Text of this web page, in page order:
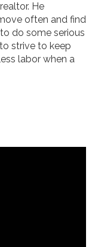
He
often and find
do some serious
strive to keep
labor when a